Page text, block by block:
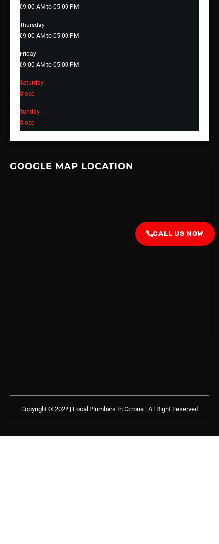
09:00 AM to 05:00 PM
Thursday
09:00 AM to 05:00 PM
Friday
09:00 AM to 05:00 PM
Saturday
Close
Sunday
Close
GOOGLE MAP LOCATION
Copyright © 2022 | Local Plumbers In Corona | All Right Reserved
CALL US NOW